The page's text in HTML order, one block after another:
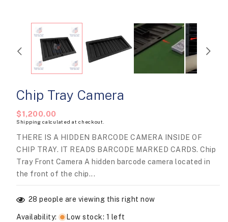
Chip Tray Camera
Regular
price
$1,200.00
Shipping calculated at checkout.
THERE IS A HIDDEN BARCODE CAMERA INSIDE OF
CHIP TRAY. IT READS BARCODE MARKED CARDS. Chip
Tray Front Camera A hidden barcode camera located in
the front of the chip...
28 people are viewing this right now
Availability: Low stock: 1 left